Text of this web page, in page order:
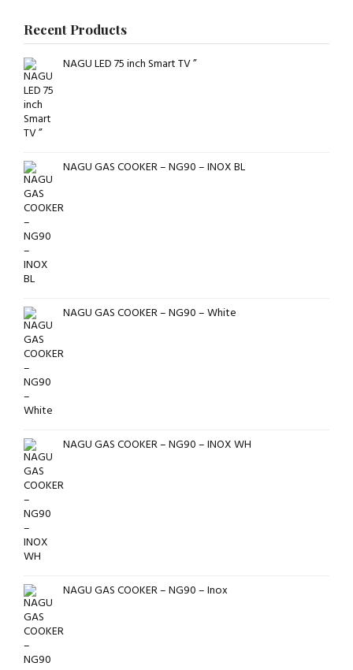
Recent Products
NAGU LED 75 inch Smart TV ”
NAGU GAS COOKER – NG90 – INOX BL
NAGU GAS COOKER – NG90 – White
NAGU GAS COOKER – NG90 – INOX WH
NAGU GAS COOKER – NG90 – Inox